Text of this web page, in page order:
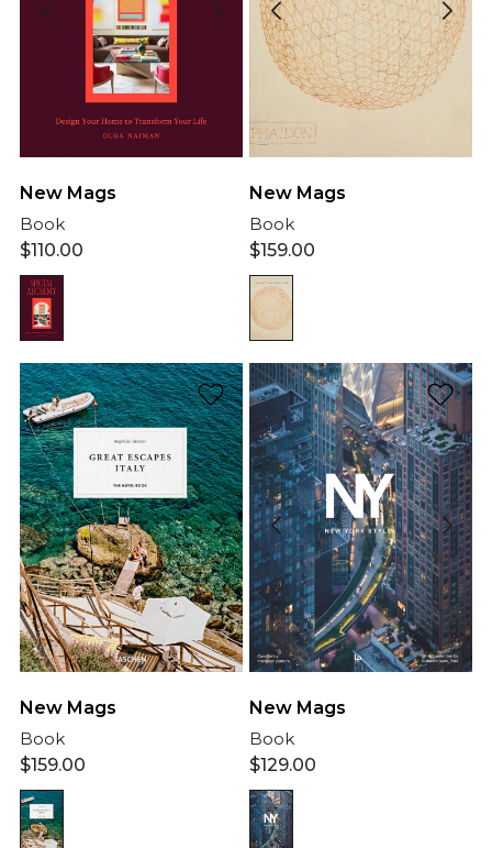
New Mags
Book
$110.00
New Mags
Book
$159.00
New Mags
Book
$159.00
New Mags
Book
$129.00